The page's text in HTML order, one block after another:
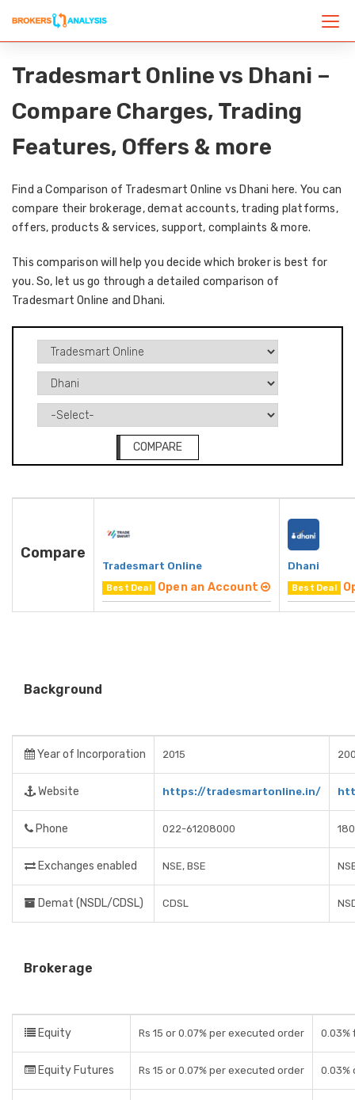
Tradesmart Online vs Dhani –
Compare Charges, Trading
Features, Offers & more
Find a Comparison of Tradesmart Online vs Dhani here. You can
compare their brokerage, demat accounts, trading platforms,
offers, products & services, support, complaints & more.
This comparison will help you decide which broker is best for
you. So, let us go through a detailed comparison of
Tradesmart Online and Dhani.
COMPARE
Compare
Tradesmart Online
Best Deal Open an Account
Dhani
Best Deal
Background
Year of Incorporation 2015
Website https://tradesmartonline.in/
Phone 022-61208000
Exchanges enabled NSE, BSE
Demat (NSDL/CDSL) CDSL
Brokerage
Equity Rs 15 or 0.07% per executed order 0.03%
Equity Futures Rs 15 or 0.07% per executed order 0.03%